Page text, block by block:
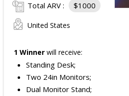
Total ARV : $1000
United States
1 Winner will receive:
Standing Desk;
Two 24in Monitors;
Dual Monitor Stand;